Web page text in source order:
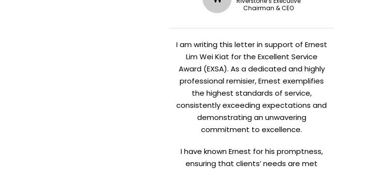
Chairman & CEO
I am writing this letter in support of Ernest
Lim Wei Kiat for the Excellent Service
Award (EXSA). As a dedicated and highly
professional remisier, Ernest exemplifies
the highest standards of service,
consistently exceeding expectations and
demonstrating an unwavering
commitment to excellence.
I have known Ernest for his promptness,
ensuring that clients’ needs are met